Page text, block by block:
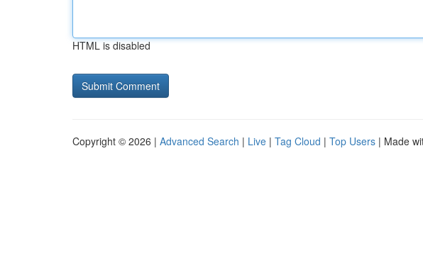
HTML is disabled
Copyright © 2026 | Advanced Search | Live | Tag Cloud | Top Users | Made